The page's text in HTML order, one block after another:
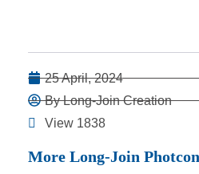
25 April, 2024
By Long-Join Creation
View 1838
More Long-Join